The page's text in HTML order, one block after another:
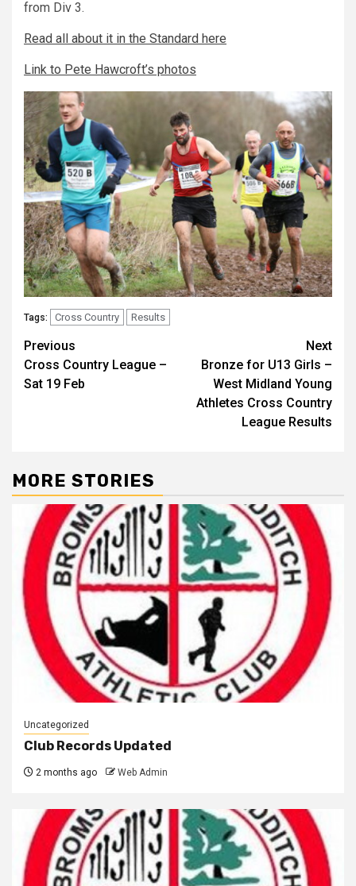
from Div 3.
Read all about it in the Standard here
Link to Pete Hawcroft’s photos
Tags: Cross Country Results
Previous
Cross Country League –
Sat 19 Feb
Next
Bronze for U13 Girls –
West Midland Young
Athletes Cross Country
League Results
MORE STORIES
Uncategorized
Club Records Updated
2 months ago Web Admin